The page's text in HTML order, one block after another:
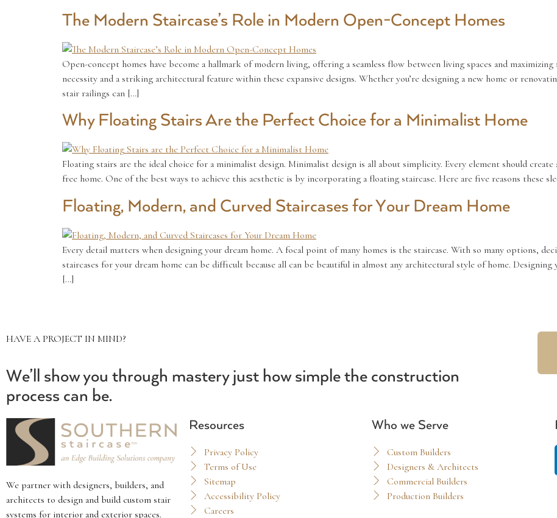
The Modern Staircase’s Role in Modern Open-Concept Homes
Open-concept homes have become a hallmark of modern living, offering a seamless flow between living spaces and
necessity and a striking architectural feature within these expansive designs. Whether you’re designing a new home or
stair railings can […]
Why Floating Stairs Are the Perfect Choice for a Minimalist Home
Floating stairs are the ideal choice for a minimalist design. Minimalist design is all about simplicity. Every element should
free home. One of the best ways to achieve this aesthetic is by incorporating a floating staircase. Here are five reasons these
Floating, Modern, and Curved Staircases for Your Dream Home
Every detail matters when designing your dream home. A focal point of many homes is the staircase. With so many options,
staircases for your dream home can be difficult because all can be beautiful in almost any architectural style of home.
[…]
HAVE A PROJECT IN MIND?
We’ll show you through mastery just how simple the construction
process can be.
We partner with designers, builders, and
architects to design and build custom stair
systems for interior and exterior spaces.
Resources
Privacy Policy
Terms of Use
Sitemap
Accessibility Policy
Careers
Who we Serve
Custom Builders
Designers & Architects
Commercial Builders
Production Builders